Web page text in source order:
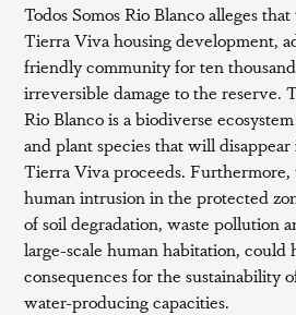
Todos Somos Rio Blanco alleges
Tierra Viva housing development,
friendly community for ten
irreversible damage to the reserve.
Rio Blanco is a biodiverse
and plant species that will
Tierra Viva proceeds.
human intrusion in the protected
of soil degradation, waste pollution
large-scale human habitation, could
consequences for the sustainability
water-producing capacities.